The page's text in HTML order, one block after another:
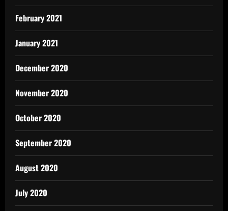
February 2021
January 2021
December 2020
November 2020
October 2020
September 2020
August 2020
July 2020